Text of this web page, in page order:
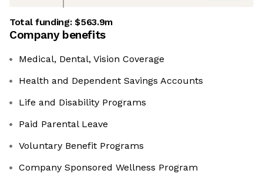
Total funding:$563.9m
Company benefits
Medical, Dental, Vision Coverage
Health and Dependent Savings Accounts
Life and Disability Programs
Paid Parental Leave
Voluntary Benefit Programs
Company Sponsored Wellness Program